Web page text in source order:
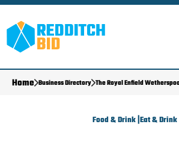
Home Business Directory The Royal Enfield
Food & Drink | Eat & Drink